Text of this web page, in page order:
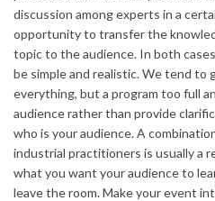
discussion among experts in a
opportunity to transfer the
topic to the audience. In both
be simple and realistic. We tend to
everything, but a program too full
audience rather than provide
who is your audience. A
industrial practitioners is usually a
what you want your audience to
leave the room. Make your event